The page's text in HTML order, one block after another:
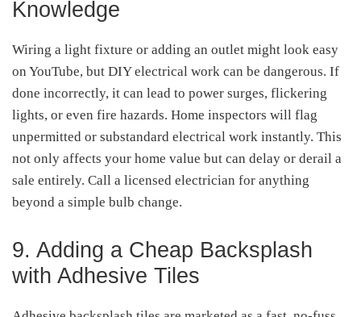
Knowledge
Wiring a light fixture or adding an outlet might look easy
on YouTube, but DIY electrical work can be dangerous. If
done incorrectly, it can lead to power surges, flickering
lights, or even fire hazards. Home inspectors will flag
unpermitted or substandard electrical work instantly. This
not only affects your home value but can delay or derail a
sale entirely. Call a licensed electrician for anything
beyond a simple bulb change.
9. Adding a Cheap Backsplash
with Adhesive Tiles